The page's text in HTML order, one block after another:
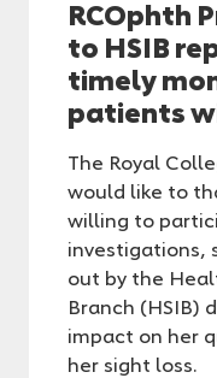
RCOphth
to HSIB
timely
patients
The Royal
would like to
willing to
investigations,
out by the
Branch (HSIB)
impact on her
her sight loss.